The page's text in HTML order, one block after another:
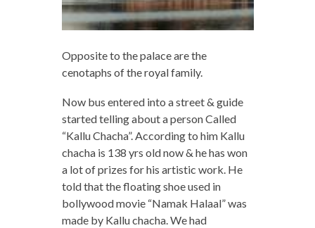
Opposite to the palace are the
cenotaphs of the royal family.
Now bus entered into a street & guide
started telling about a person Called
“Kallu Chacha”. According to him Kallu
chacha is 138 yrs old now & he has won
a lot of prizes for his artistic work. He
told that the floating shoe used in
bollywood movie “Namak Halaal” was
made by Kallu chacha. We had